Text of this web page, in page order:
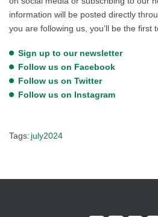
information will be posted directly
you are following us, you’ll be the first
Sign up to our newsletter
Follow us on Facebook
Follow us on Twitter
Follow us on Instagram
Tags: july2024